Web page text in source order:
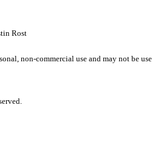
Rost
non-commercial use and may not be